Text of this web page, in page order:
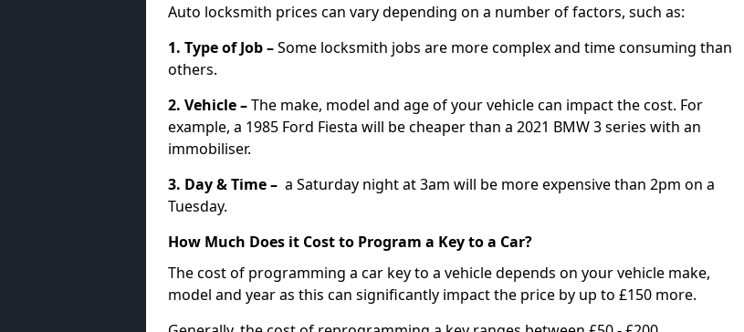
Auto locksmith prices can vary depending on a number of factors, such as:
1. Type of Job –Some locksmith jobs are more complex and time consuming than
others.
2. Vehicle –The make, model and age of your vehicle can impact the cost. For
example, a 1985 Ford Fiesta will be cheaper than a 2021 BMW 3 series with an
immobiliser.
3. Day & Time – a Saturday night at 3am will be more expensive than 2pm on a
Tuesday.
How Much Does it Cost to Program a Key to a Car?
The cost of programming a car key to a vehicle depends on your vehicle make,
model and year as this can significantly impact the price by up to £150 more.